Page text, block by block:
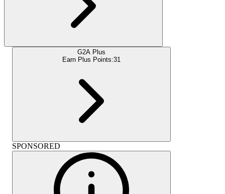
G2A Plus
Earn Plus Points:31
SPONSORED